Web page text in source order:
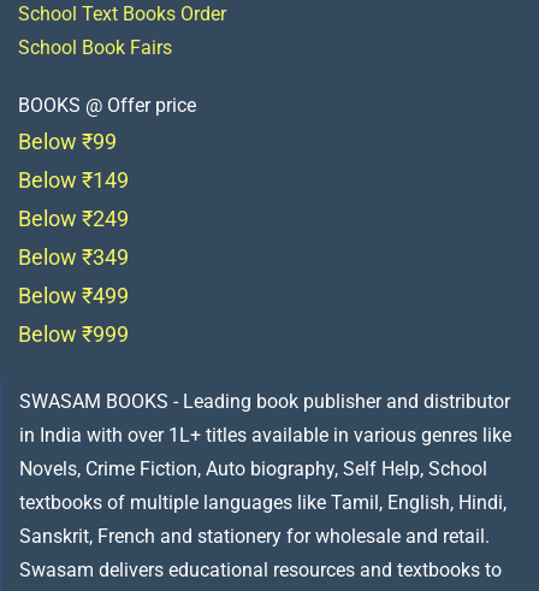
School Text Books Order
School Book Fairs
BOOKS @ Offer price
Below ₹99
Below ₹149
Below ₹249
Below ₹349
Below ₹499
Below ₹999
SWASAM BOOKS - Leading book publisher and distributor
in India with over 1L+ titles available in various genres like
Novels, Crime Fiction, Auto biography, Self Help, School
textbooks of multiple languages like Tamil, English, Hindi,
Sanskrit, French and stationery for wholesale and retail.
Swasam delivers educational resources and textbooks to